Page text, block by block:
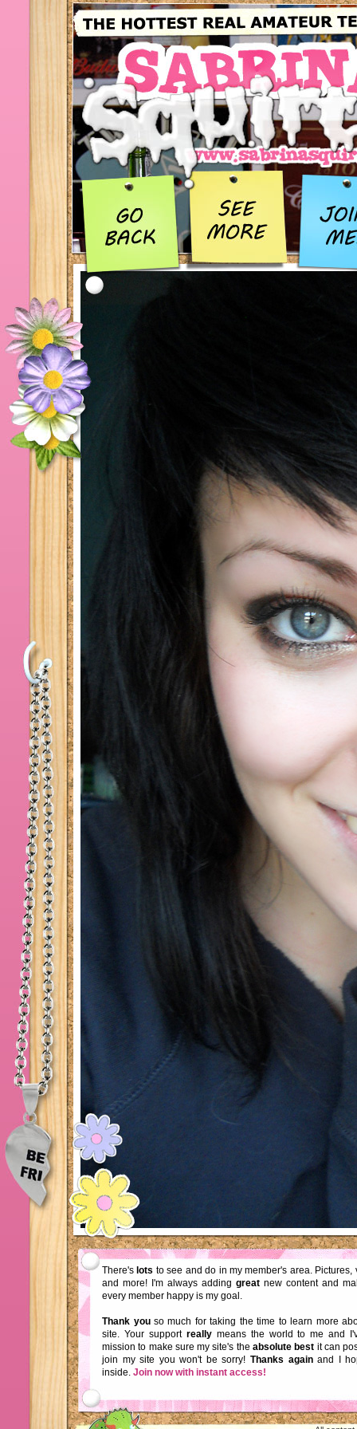
There's lots to see and do in my member's area. Pictures,
and more! I'm always adding great new content and
every member happy is my goal.
Thank youso much for taking the time to learn more
site. Your support reallymeans the world to me and
mission to make sure my site's the absolute best it can
join my site you won't be sorry! Thanks againand I
inside. Join now with instant access!